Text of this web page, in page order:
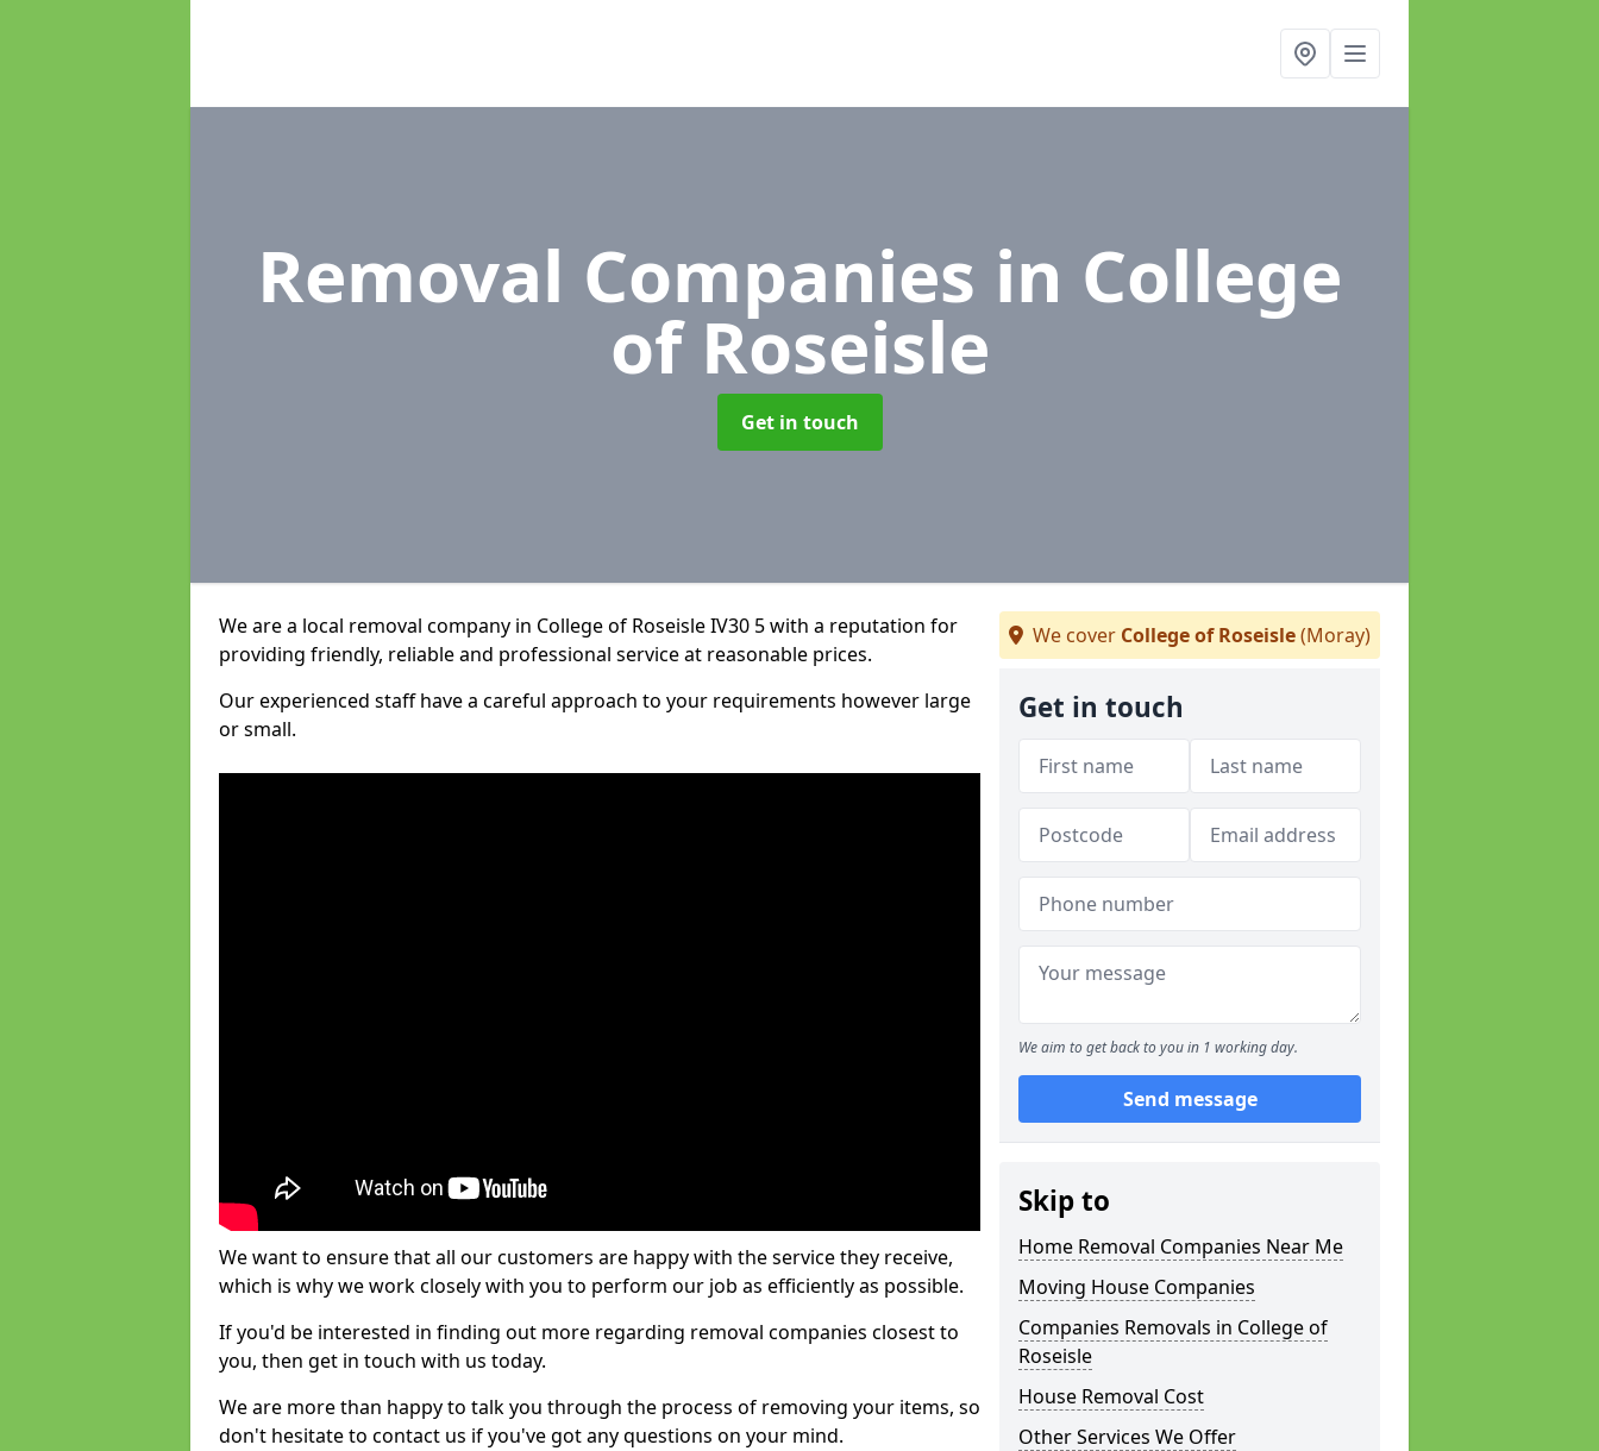
Removal Companies in College
of Roseisle
Get in touch
We are a local removal company in College of Roseisle IV30 5 with a reputation for
providing friendly, reliable and professional service at reasonable prices.
Our experienced staff have a careful approach to your requirements however large
or small.
We want to ensure that all our customers are happy with the service they receive,
which is why we work closely with you to perform our job as efficiently as possible.
If you'd be interested in finding out more regarding removal companies closest to
you, then get in touch with us today.
We are more than happy to talk you through the process of removing your items, so
don't hesitate to contact us if you've got any questions on your mind.
We cover College of Roseisle(Moray)
Get in touch
We aim to get back to you in 1 working day.
Send message
Skip to
Home Removal Companies Near Me
Moving House Companies
Companies Removals in College of
Roseisle
House Removal Cost
Other Services We Offer